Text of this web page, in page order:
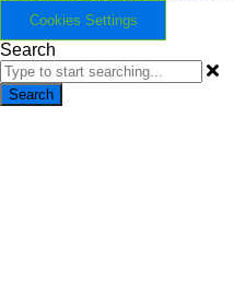
Cookies Settings
Search
Search